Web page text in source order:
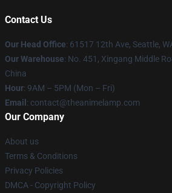
Contact Us
Our Head Office: 61517 12th Ave, Seattle,
Our Warehouse: No. 451, Xingang Middle
China
Hour: 9AM – 5PM (Mon – Fri)
Email : contact@theanimelamp.com
Our Company
About us
Terms & Conditions
Privacy Policies
DMCA - Copyright Policy